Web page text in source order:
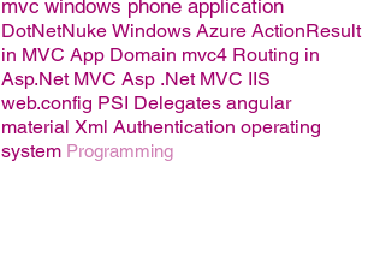
mvc windows phone application
DotNetNuke Windows Azure ActionResult
in MVC App Domain mvc4 Routing in
Asp.Net MVC Asp .Net MVC IIS
web.config PSI Delegates angular
material Xml Authentication operating
system Programming